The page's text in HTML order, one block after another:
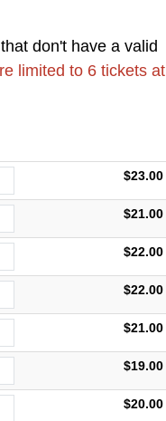
don't have a valid
limited to 6 tickets at
$23.00
$21.00
$22.00
$22.00
$21.00
$19.00
$20.00